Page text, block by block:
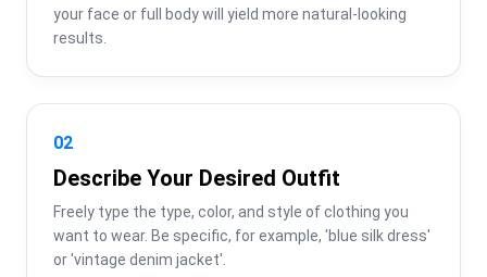
your face or full body will yield more natural-looking
results.
02
Describe Your Desired Outfit
Freely type the type, color, and style of clothing you
want to wear. Be specific, for example, 'blue silk dress'
or 'vintage denim jacket'.